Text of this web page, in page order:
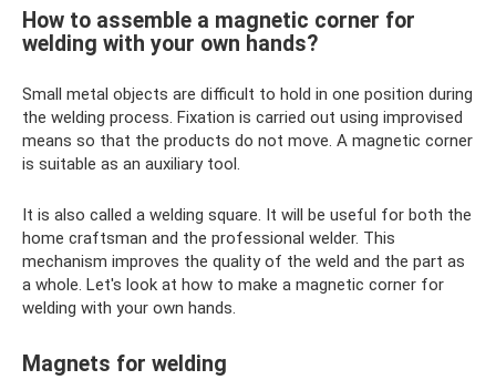
How to assemble a magnetic corner for
welding with your own hands?
Small metal objects are difficult to hold in one position during
the welding process. Fixation is carried out using improvised
means so that the products do not move. A magnetic corner
is suitable as an auxiliary tool.
It is also called a welding square. It will be useful for both the
home craftsman and the professional welder. This
mechanism improves the quality of the weld and the part as
a whole. Let's look at how to make a magnetic corner for
welding with your own hands.
Magnets for welding